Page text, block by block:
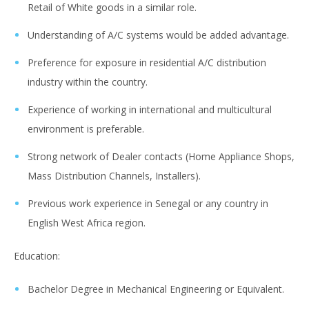
Retail of White goods in a similar role.
Understanding of A/C systems would be added advantage.
Preference for exposure in residential A/C distribution
industry within the country.
Experience of working in international and multicultural
environment is preferable.
Strong network of Dealer contacts (Home Appliance Shops,
Mass Distribution Channels, Installers).
Previous work experience in Senegal or any country in
English West Africa region.
Education:
Bachelor Degree in Mechanical Engineering or Equivalent.